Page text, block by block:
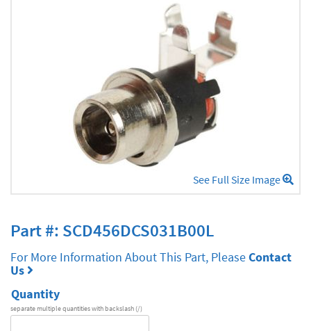
See Full Size Image
Part #: SCD456DCS031B00L
For More Information About This Part, PleaseContact
Us
Quantity
separate multiple quantities with backslash (/)